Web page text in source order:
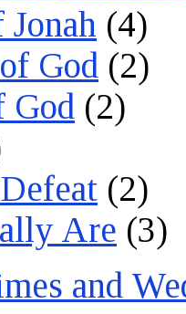
(4)
God (2)
God (2)
(2)
Are (3)